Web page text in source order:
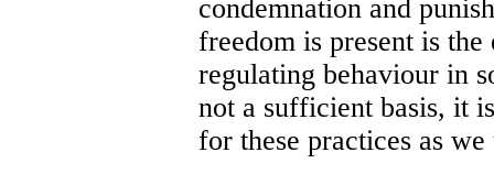
condemnation and
freedom is present is
regulating behaviour in
not a sufficient basis, it
for these practices as